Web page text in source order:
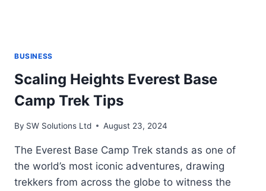
BUSINESS
Scaling Heights Everest Base
Camp Trek Tips
By SW Solutions Ltd August 23, 2024
The Everest Base Camp Trek stands as one of
the world’s most iconic adventures, drawing
trekkers from across the globe to witness the